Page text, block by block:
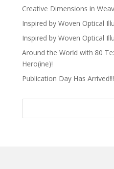
Creative Dimensions in
Inspired by Woven Optical
Inspired by Woven Optical
Around the World with 80
Hero(ine)!
Publication Day Has Arrived!!!